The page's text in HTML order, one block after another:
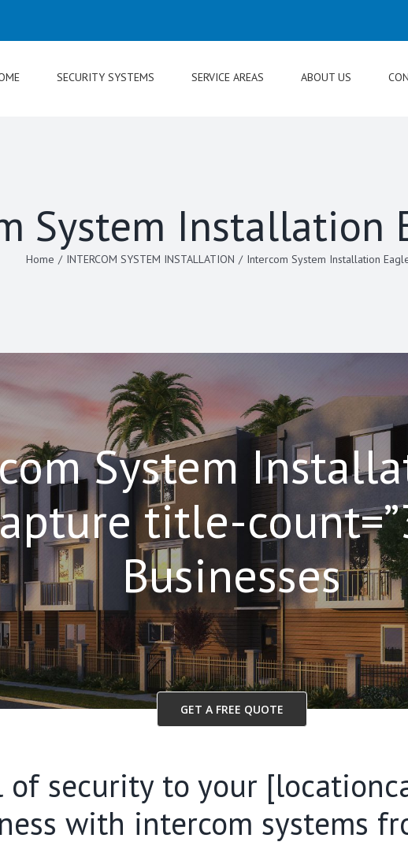
SECURITY SYSTEMS SERVICE AREAS ABOUT US
System Installation
Home / INTERCOM SYSTEM INSTALLATION / Intercom System Installation
System
title-
Businesses
GET A FREE QUOTE
of security to your
with intercom systems